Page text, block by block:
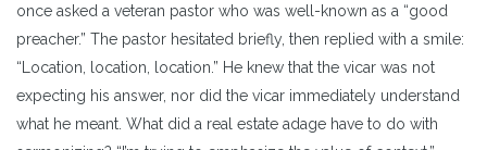
once asked a veteran pastor who was well-known as a “good
preacher.” The pastor hesitated briefly, then replied with a smile:
“Location, location, location.” He knew that the vicar was not
expecting his answer, nor did the vicar immediately understand
what he meant. What did a real estate adage have to do with